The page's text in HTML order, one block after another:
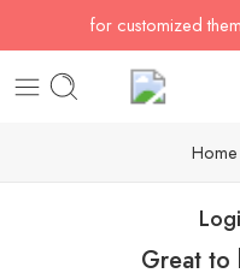
for customized
Home
Great to